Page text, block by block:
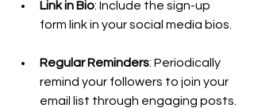
Link in Bio: Include the sign-up
form link in your social media bios.
Regular Reminders: Periodically
remind your followers to join your
email list through engaging posts.